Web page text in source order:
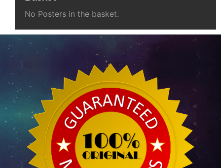
No Posters in the basket.